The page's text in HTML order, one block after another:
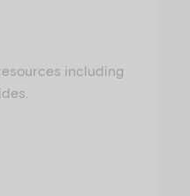
including